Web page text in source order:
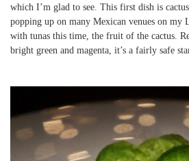
which I’m glad to see. This first dish is
popping up on many Mexican venues on my
with tunas this time, the fruit of the cactus.
bright green and magenta, it’s a fairly safe